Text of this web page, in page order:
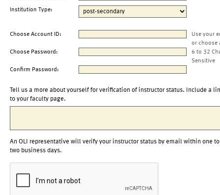
Institution Type:
Choose Account ID:
Use your
or choose
Choose Password:
6 to 32
Sensitive
Confirm Password:
Tell us a more about yourself for verification of instructor status. Include a
to your faculty page.
An OLI representative will verify your instructor status by email within one to
two business days.